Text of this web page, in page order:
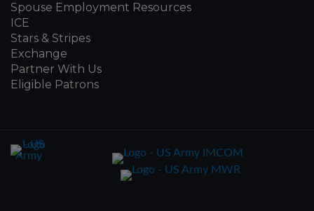
Spouse Employment Resources
ICE
Stars & Stripes
Exchange
Partner With Us
Eligible Patrons